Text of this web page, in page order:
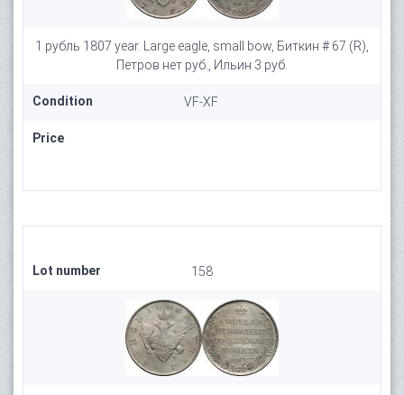
1 рубль 1807 year. Large eagle, small bow, Биткин # 67 (R),
Петров нет руб., Ильин 3 руб.
Condition VF-XF
Price
Lot number 158